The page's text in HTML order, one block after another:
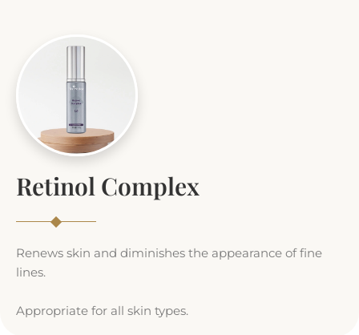
Retinol Complex
Renews skin and diminishes the appearance of fine
lines.
Appropriate for all skin types.